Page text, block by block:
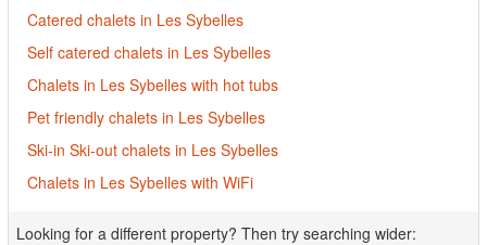
Catered chalets in Les Sybelles
Self catered chalets in Les Sybelles
Chalets in Les Sybelles with hot tubs
Pet friendly chalets in Les Sybelles
Ski-in Ski-out chalets in Les Sybelles
Chalets in Les Sybelles with WiFi
Looking for a different property? Then try searching wider: